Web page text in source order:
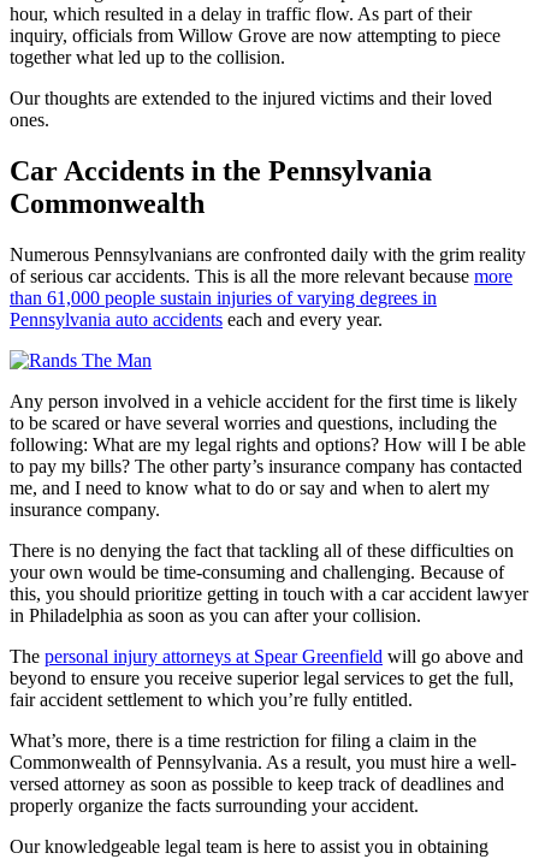
hour, which resulted in a delay in traffic flow. As part of their
inquiry, officials from Willow Grove are now attempting to piece
together what led up to the collision.
Our thoughts are extended to the injured victims and their loved
ones.
Car Accidents in the Pennsylvania
Commonwealth
Numerous Pennsylvanians are confronted daily with the grim reality
of serious car accidents. This is all the more relevant because more
than 61,000 people sustain injuries of varying degrees in
Pennsylvania auto accidents each and every year.
Any person involved in a vehicle accident for the first time is likely
to be scared or have several worries and questions, including the
following: What are my legal rights and options? How will I be able
to pay my bills? The other party’s insurance company has contacted
me, and I need to know what to do or say and when to alert my
insurance company.
There is no denying the fact that tackling all of these difficulties on
your own would be time-consuming and challenging. Because of
this, you should prioritize getting in touch with a car accident lawyer
in Philadelphia as soon as you can after your collision.
The personal injury attorneys at Spear Greenfield will go above and
beyond to ensure you receive superior legal services to get the full,
fair accident settlement to which you’re fully entitled.
What’s more, there is a time restriction for filing a claim in the
Commonwealth of Pennsylvania. As a result, you must hire a well-
versed attorney as soon as possible to keep track of deadlines and
properly organize the facts surrounding your accident.
Our knowledgeable legal team is here to assist you in obtaining